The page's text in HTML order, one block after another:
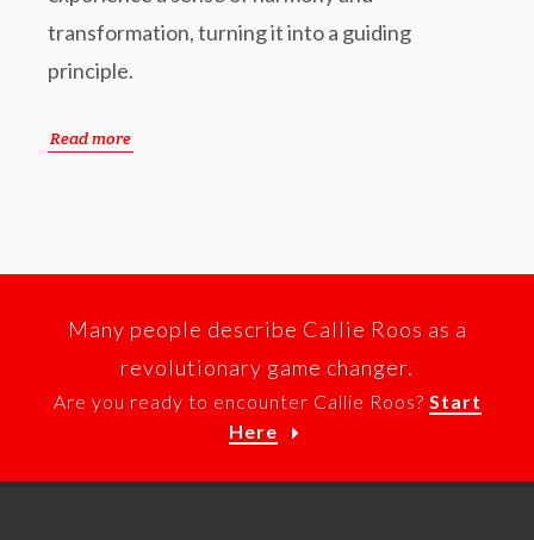
transformation, turning it into a guiding
principle.
Read more
Many people describe Callie Roos as a
revolutionary game changer.
Are you ready to encounter Callie Roos? Start
Here